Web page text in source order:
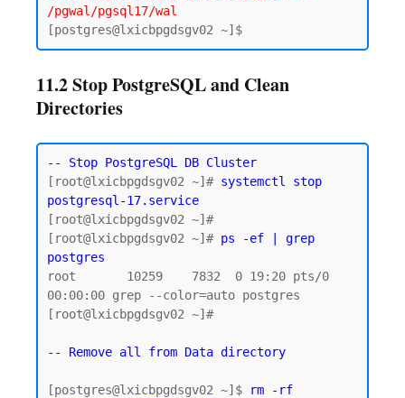
/pgwal/pgsql17/wal
11.2 Stop PostgreSQL and Clean
Directories
-- Stop PostgreSQL DB Cluster
[root@lxicbpgdsgv02 ~]# systemctl stop
postgresql-17.service
[root@lxicbpgdsgv02 ~]#
[root@lxicbpgdsgv02 ~]# ps -ef | grep
postgres
root       10259    7832  0 19:20 pts/0
00:00:00 grep --color=auto postgres
[root@lxicbpgdsgv02 ~]#
-- Remove all from Data directory
[postgres@lxicbpgdsgv02 ~]$
rm -rf